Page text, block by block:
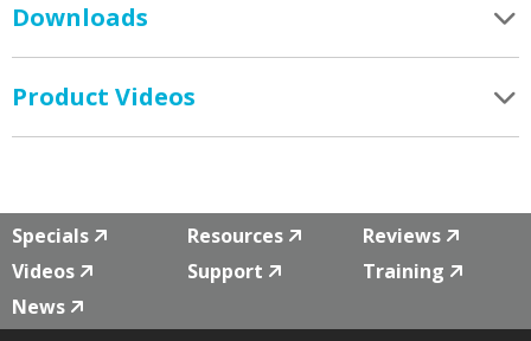
Downloads
Product Videos
Specials Resources
Reviews
Videos
Support
Training
News